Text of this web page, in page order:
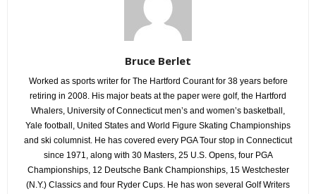
Bruce Berlet
Worked as sports writer for The Hartford Courant for 38 years before
retiring in 2008. His major beats at the paper were golf, the Hartford
Whalers, University of Connecticut men’s and women’s basketball,
Yale football, United States and World Figure Skating Championships
and ski columnist. He has covered every PGA Tour stop in Connecticut
since 1971, along with 30 Masters, 25 U.S. Opens, four PGA
Championships, 12 Deutsche Bank Championships, 15 Westchester
(N.Y.) Classics and four Ryder Cups. He has won several Golf Writers